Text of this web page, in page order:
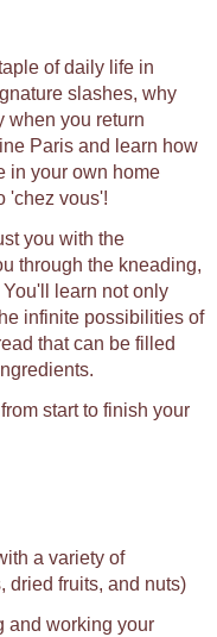
of daily life in
slashes, why
when you return
Paris and learn how
in your own home
'chez vous'!
you with the
through the kneading,
learn not only
infinite possibilities of
that can be filled
start to finish your
a variety of
dried fruits, and nuts)
and working your